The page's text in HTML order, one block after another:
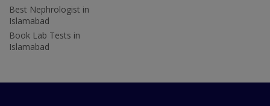
Best Nephrologist in
Islamabad
Book Lab Tests in
Islamabad